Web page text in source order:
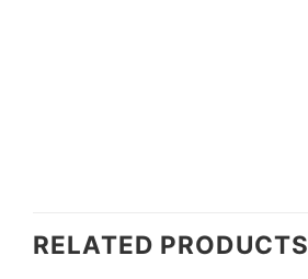
RELATED PRODUCTS